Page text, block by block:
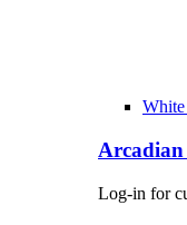
Arcadian
Log-in for